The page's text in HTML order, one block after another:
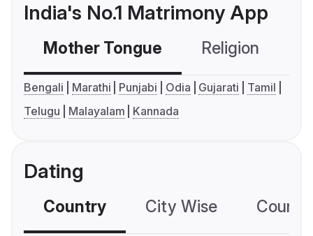
India's No.1 Matrimony App
Mother Tongue Religion
Bengali Marathi Punjabi Odia Gujarati
Tamil
Telugu
Malayalam Kannada
Dating
Country City Wise